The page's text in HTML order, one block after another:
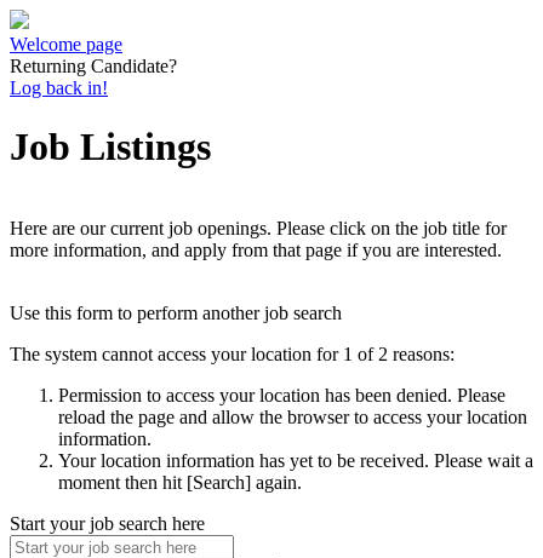
Welcome page
Returning Candidate?
Log back in!
Job Listings
Here are our current job openings. Please click on the job title for
more information, and apply from that page if you are interested.
Use this form to perform another job search
The system cannot access your location for 1 of 2 reasons:
Permission to access your location has been denied. Please
reload the page and allow the browser to access your location
information.
Your location information has yet to be received. Please wait a
moment then hit [Search] again.
Start your job search here